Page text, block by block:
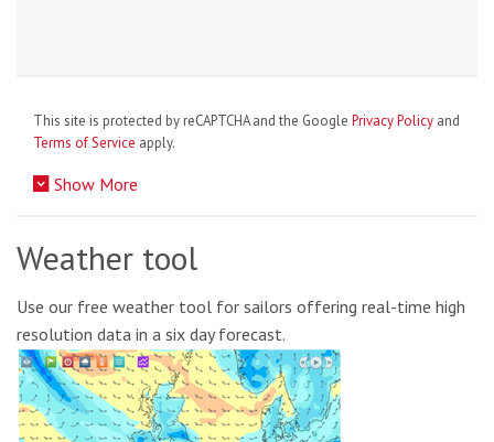
This site is protected by reCAPTCHA and the Google Privacy Policy and
Terms of Service apply.
Show More
Weather tool
Use our free weather tool for sailors offering real-time high
resolution data in a six day forecast.